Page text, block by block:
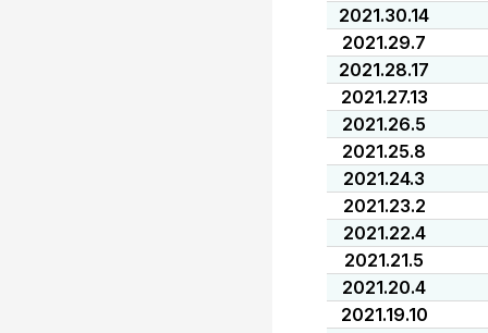
2021.30.14
2021.29.7
2021.28.17
2021.27.13
2021.26.5
2021.25.8
2021.24.3
2021.23.2
2021.22.4
2021.21.5
2021.20.4
2021.19.10